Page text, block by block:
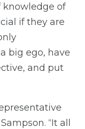
knowledge of
if they are
big ego, have
and put
“It all